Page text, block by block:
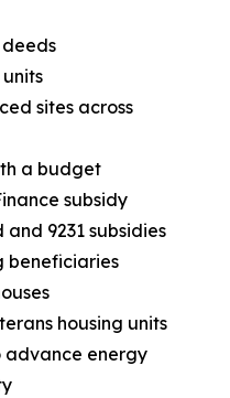
sites across
a budget
subsidy
and 9231 subsidies
beneficiaries
housing units
advance energy